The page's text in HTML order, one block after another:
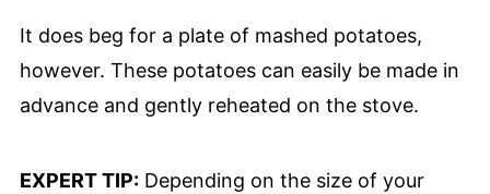
It does beg for a plate of mashed potatoes,
however. These potatoes can easily be made in
advance and gently reheated on the stove.
EXPERT TIP:Depending on the size of your